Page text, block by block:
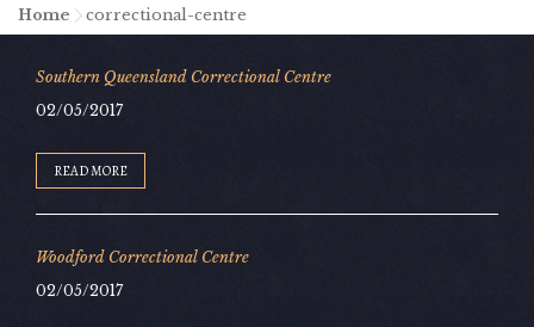
Home - correctional-centre
Southern Queensland Correctional Centre
02/05/2017
READ MORE
Woodford Correctional Centre
02/05/2017